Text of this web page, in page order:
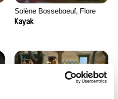
Solène Bosseboeuf, Flore
Dechorgnat, Tiphaine Klein,
Kayak